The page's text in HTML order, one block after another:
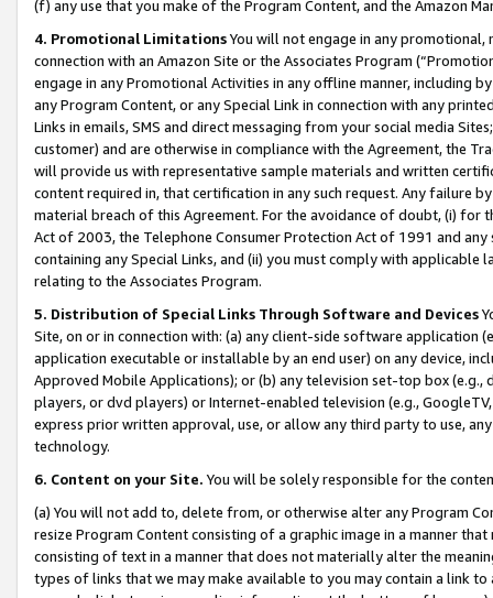
(f) any use that you make of the Program Content, and the Amazon
4. Promotional LimitationsYou will not engage in any
connection with an Amazon Site or the Associates Program
engage in any Promotional Activities in any offline manner, including
any Program Content, or any Special Link in connection with any
Links in emails, SMS and direct messaging from your social media
customer) and are otherwise in compliance with the Agreement, the
will provide us with representative sample materials and written
content required in, that certification in any such request. Any failure
material breach of this Agreement. For the avoidance of doubt, (i) for
Act of 2003, the Telephone Consumer Protection Act of 1991 and
containing any Special Links, and (ii) you must comply with
relating to the Associates Program.
5. Distribution of Special Links Through Software and Devices
Site, on or in connection with: (a) any client-side software application
application executable or installable by an end user) on any device,
Approved Mobile Applications); or (b) any television set-top box
players, or dvd players) or Internet-enabled television (e.g.,
express prior written approval, use, or allow any third party to use,
technology.
6. Content on your Site. You will be solely responsible for the
(a) You will not add to, delete from, or otherwise alter any Program
resize Program Content consisting of a graphic image in a manner
consisting of text in a manner that does not materially alter the
types of links that we may make available to you may contain a link